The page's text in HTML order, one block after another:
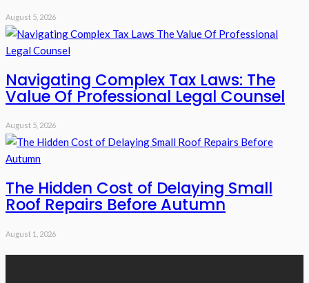
August 5, 2026
Navigating Complex Tax Laws: The
Value Of Professional Legal Counsel
August 5, 2026
The Hidden Cost of Delaying Small
Roof Repairs Before Autumn
August 1, 2026